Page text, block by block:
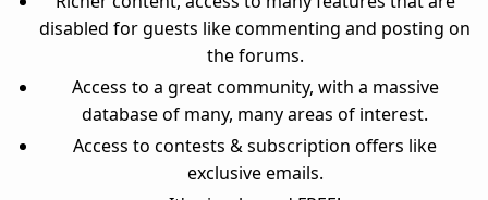
disabled for guests like commenting and posting on
the forums.
Access to a great community, with a massive
database of many, many areas of interest.
Access to contests & subscription offers like
exclusive emails.